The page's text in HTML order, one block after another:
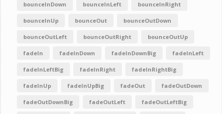
bounceInDown bounceInLeft bounceInRight
bounceInUp bounceOut bounceOutDown
bounceOutLeft bounceOutRight bounceOutUp
fadeIn fadeInDown fadeInDownBig fadeInLeft
fadeInLeftBig fadeInRight fadeInRightBig
fadeInUp fadeInUpBig fadeOut fadeOutDown
fadeOutDownBig fadeOutLeft fadeOutLeftBig